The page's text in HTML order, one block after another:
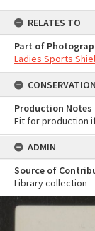
RELATES TO
Part of
Ladies Sports
CONSERVATION
Production Notes
Fit for production
ADMIN
Source of
Library collection